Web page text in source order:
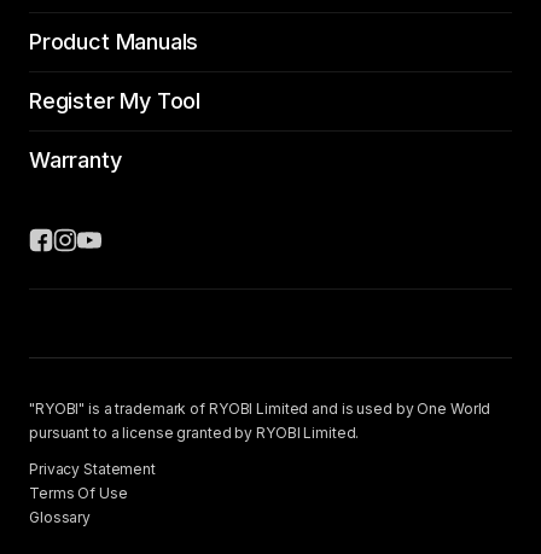
Product Manuals
Register My Tool
Warranty
"RYOBI" is a trademark of RYOBI Limited and is used by One World
pursuant to a license granted by RYOBI Limited.
Privacy Statement
Terms Of Use
Glossary